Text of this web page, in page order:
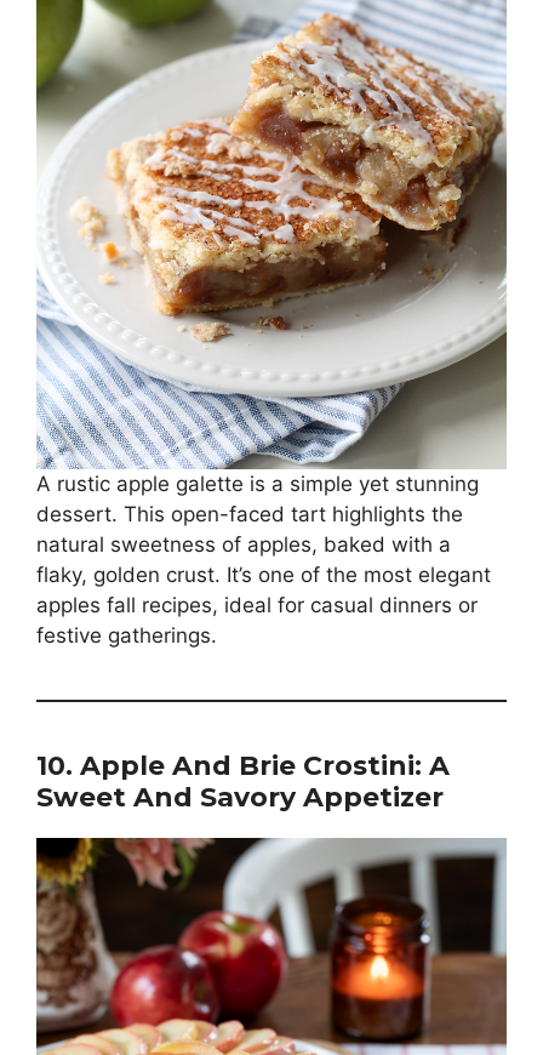
A rustic apple galette is a simple yet stunning
dessert. This open-faced tart highlights the
natural sweetness of apples, baked with a
flaky, golden crust. It’s one of the most elegant
apples fall recipes, ideal for casual dinners or
festive gatherings.
10. Apple And Brie Crostini: A
Sweet And Savory Appetizer